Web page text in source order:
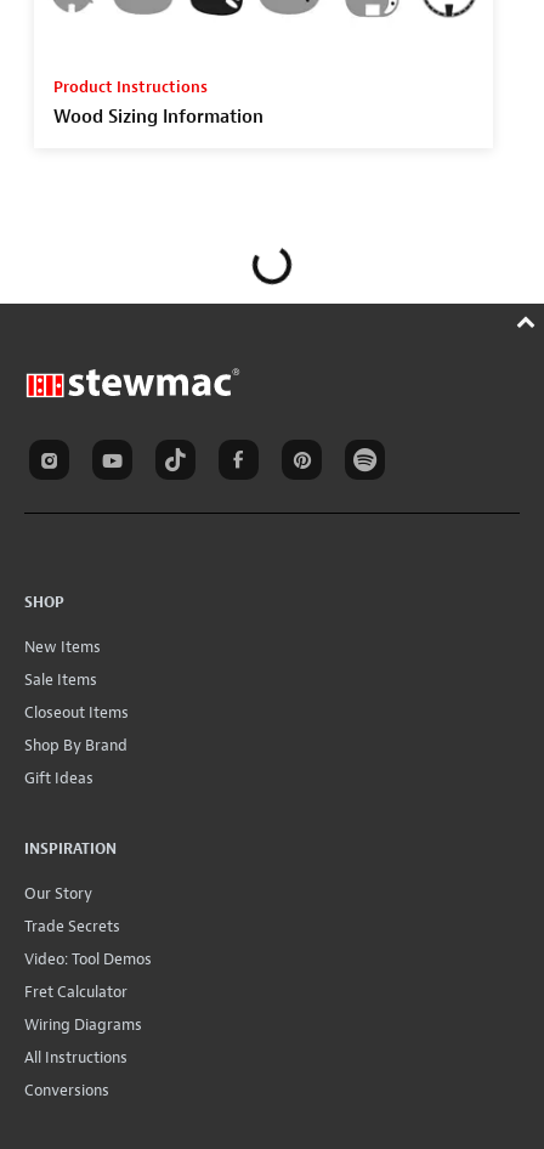
Product Instructions
Wood Sizing Information
SHOP
New Items
Sale Items
Closeout Items
Shop By Brand
Gift Ideas
INSPIRATION
Our Story
Trade Secrets
Video: Tool Demos
Fret Calculator
Wiring Diagrams
All Instructions
Conversions